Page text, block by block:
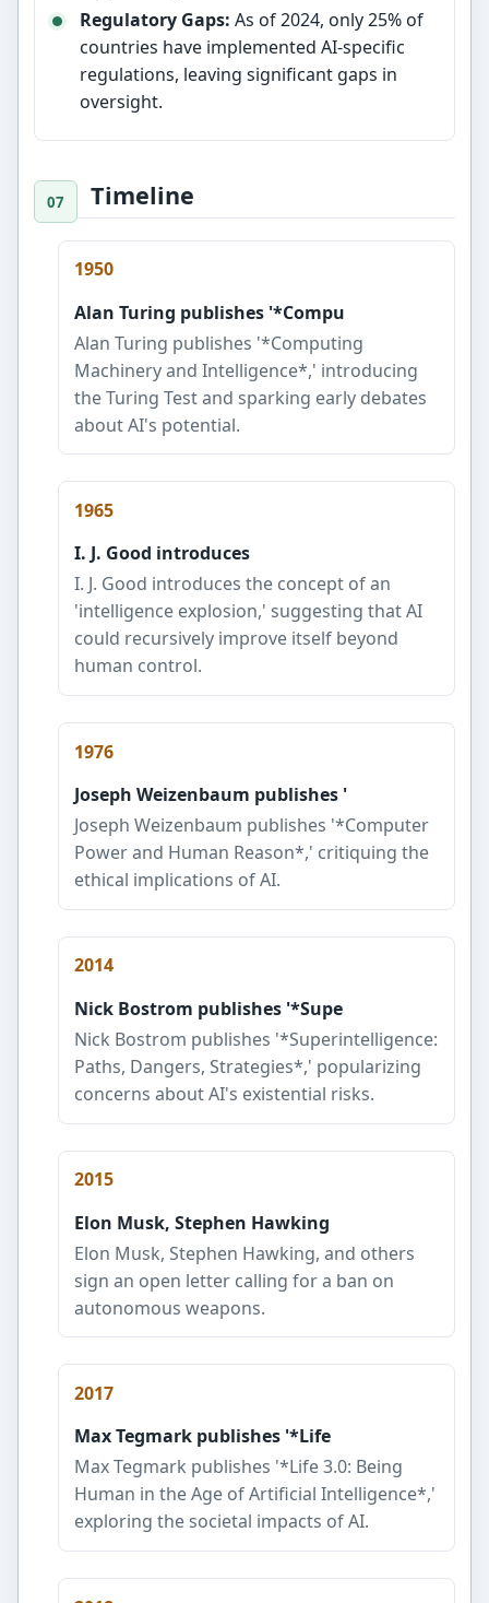
Regulatory Gaps: As of 2024, only 25% of
countries have implemented AI-specific
regulations, leaving significant gaps in
oversight.
Timeline
1950
Alan Turing publishes '*Compu
Alan Turing publishes '*Computing
Machinery and Intelligence*,' introducing
the Turing Test and sparking early debates
about AI's potential.
1965
I. J. Good introduces
I. J. Good introduces the concept of an
'intelligence explosion,' suggesting that AI
could recursively improve itself beyond
human control.
1976
Joseph Weizenbaum publishes '
Joseph Weizenbaum publishes '*Computer
Power and Human Reason*,' critiquing the
ethical implications of AI.
2014
Nick Bostrom publishes '*Supe
Nick Bostrom publishes '*Superintelligence:
Paths, Dangers, Strategies*,' popularizing
concerns about AI's existential risks.
2015
Elon Musk, Stephen Hawking
Elon Musk, Stephen Hawking, and others
sign an open letter calling for a ban on
autonomous weapons.
2017
Max Tegmark publishes '*Life
Max Tegmark publishes '*Life 3.0: Being
Human in the Age of Artificial Intelligence*,'
exploring the societal impacts of AI.